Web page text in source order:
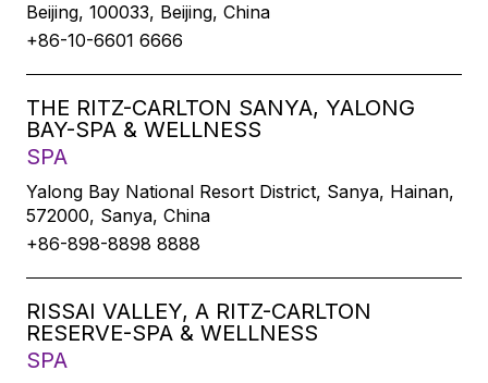
Beijing, 100033, Beijing, China
+86-10-6601 6666
THE RITZ-CARLTON SANYA, YALONG
BAY-SPA & WELLNESS
SPA
Yalong Bay National Resort District, Sanya, Hainan,
572000, Sanya, China
+86-898-8898 8888
RISSAI VALLEY, A RITZ-CARLTON
RESERVE-SPA & WELLNESS
SPA